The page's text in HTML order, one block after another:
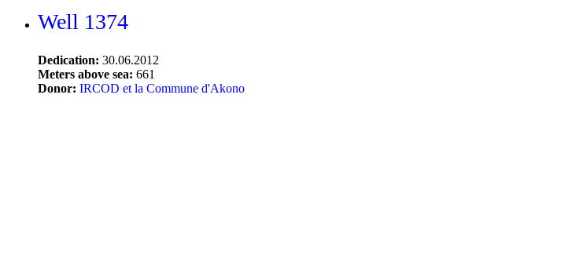
Well 1374
Dedication: 30.06.2012
Meters above sea: 661
Donor: IRCOD et la Commune d'Akono